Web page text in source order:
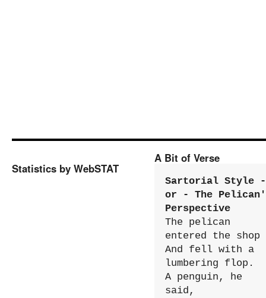
Statistics by WebSTAT
A Bit of Verse
Sartorial Style -
or - The
Perspective
The pelican
entered the shop
And fell with a
lumbering flop.
A penguin, he
said,